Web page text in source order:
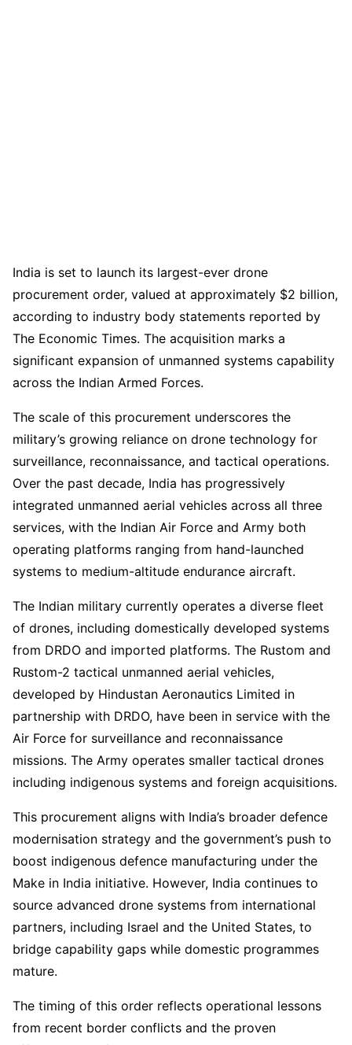
India is set to launch its largest-ever drone
procurement order, valued at approximately $2 billion,
according to industry body statements reported by
The Economic Times. The acquisition marks a
significant expansion of unmanned systems capability
across the Indian Armed Forces.
The scale of this procurement underscores the
military’s growing reliance on drone technology for
surveillance, reconnaissance, and tactical operations.
Over the past decade, India has progressively
integrated unmanned aerial vehicles across all three
services, with the Indian Air Force and Army both
operating platforms ranging from hand-launched
systems to medium-altitude endurance aircraft.
The Indian military currently operates a diverse fleet
of drones, including domestically developed systems
from DRDO and imported platforms. The Rustom and
Rustom-2 tactical unmanned aerial vehicles,
developed by Hindustan Aeronautics Limited in
partnership with DRDO, have been in service with the
Air Force for surveillance and reconnaissance
missions. The Army operates smaller tactical drones
including indigenous systems and foreign acquisitions.
This procurement aligns with India’s broader defence
modernisation strategy and the government’s push to
boost indigenous defence manufacturing under the
Make in India initiative. However, India continues to
source advanced drone systems from international
partners, including Israel and the United States, to
bridge capability gaps while domestic programmes
mature.
The timing of this order reflects operational lessons
from recent border conflicts and the proven